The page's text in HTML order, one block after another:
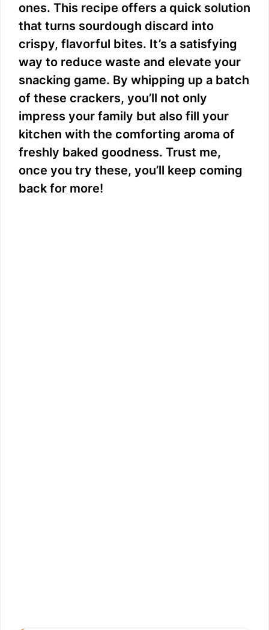
ones. This recipe offers a quick solution
that turns sourdough discard into
crispy, flavorful bites. It’s a satisfying
way to reduce waste and elevate your
snacking game. By whipping up a batch
of these crackers, you’ll not only
impress your family but also fill your
kitchen with the comforting aroma of
freshly baked goodness. Trust me,
once you try these, you’ll keep coming
back for more!